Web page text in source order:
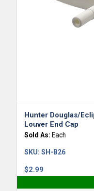
Hunter Douglas/
Louver End Cap
Sold As: Each
$2.99
SKU: SH-B26